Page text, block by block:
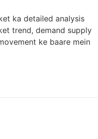
ka detailed analysis
trend, demand supply
ke baare mein